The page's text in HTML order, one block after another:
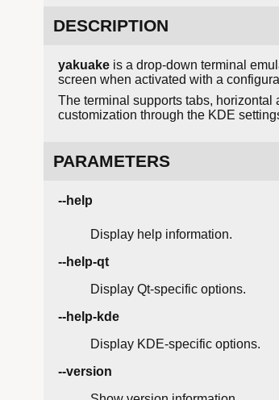
DESCRIPTION
yakuake is a drop-down terminal
screen when activated with a
The terminal supports tabs,
customization through the KDE
PARAMETERS
--help
Display help information.
--help-qt
Display Qt-specific options.
--help-kde
Display KDE-specific options.
--version